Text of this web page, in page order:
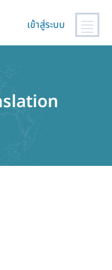
เข้าสู่ระบบ